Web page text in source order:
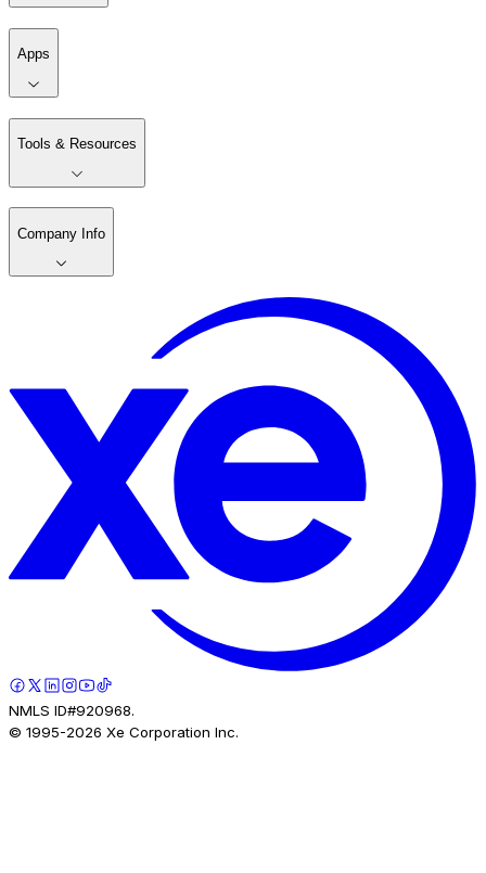
Apps
Tools & Resources
Company Info
NMLS ID#920968.
© 1995-2026 Xe Corporation Inc.